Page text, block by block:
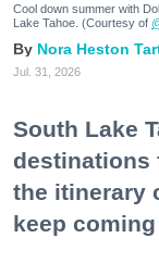
Cool down summer with
Lake Tahoe. (Courtesy of
Nora Heston
Jul. 31, 2026
South Lake
destinations
the itinerary
keep